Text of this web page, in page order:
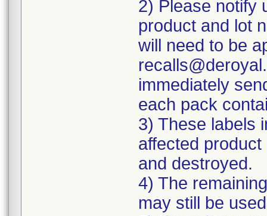
2) Please notify
product and lot
will need to be
immediately
each pack
3) These labels
affected
and destroyed.
4) The
may still be